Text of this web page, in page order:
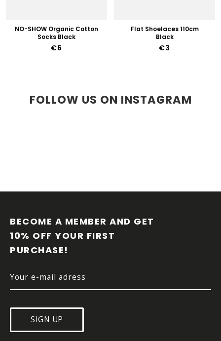
NO-SHOW Organic Cotton
Socks Black
€6
Flat Shoelaces 110cm
Black
€3
FOLLOW US ON INSTAGRAM
BECOME A MEMBER AND GET
10% OFF YOUR FIRST
PURCHASE!
SIGN UP